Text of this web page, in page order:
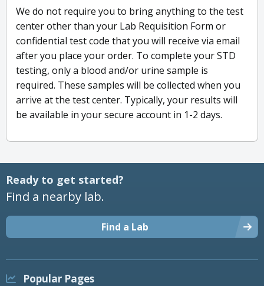
We do not require you to bring anything to the test
center other than your Lab Requisition Form or
confidential test code that you will receive via email
after you place your order. To complete your STD
testing, only a blood and/or urine sample is
required. These samples will be collected when you
arrive at the test center. Typically, your results will
be available in your secure account in 1-2 days.
Ready to get started?
Find a nearby lab.
Find a Lab
Popular Pages